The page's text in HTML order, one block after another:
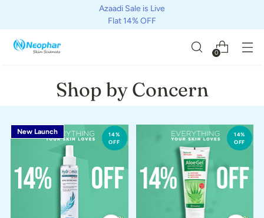
0
Azaadi Sale is Live
Flat 14% OFF
Shop by Concern
New Launch
14%
OFF
14%
OFF